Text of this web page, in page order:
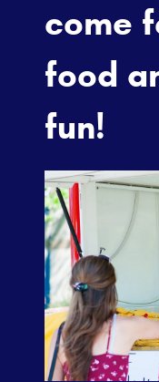
come
food
fun!